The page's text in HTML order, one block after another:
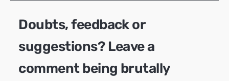
Doubts, feedback or
suggestions? Leave a
comment being brutally